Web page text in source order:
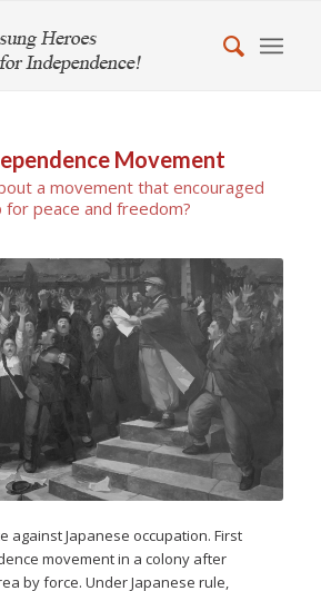
Movement
a movement that encouraged
for peace and freedom?
against Japanese occupation. First
movement in a colony after
by force. Under Japanese rule,